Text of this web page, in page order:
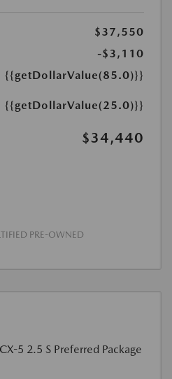
$37,550
-$3,110
{{getDollarValue(85.0)}}
{{getDollarValue(25.0)}}
$34,440
PRE-OWNED